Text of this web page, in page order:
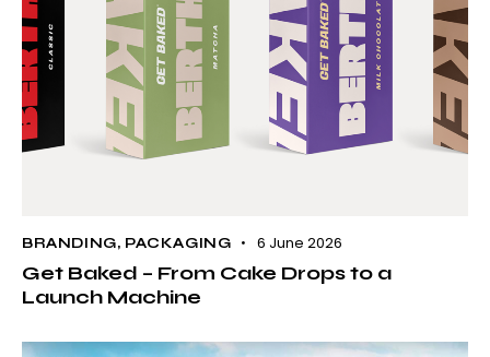
BRANDING, PACKAGING 6 June 2026
Get Baked – From Cake Drops to a
Launch Machine